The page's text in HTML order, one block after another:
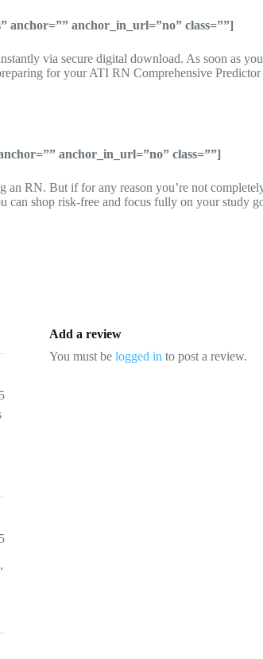
anchor=”” anchor_in_url=”no” class=””]
via secure digital download. As soon as
for your ATI RN Comprehensive
anchor_in_url=”no” class=””]
RN. But if for any reason you’re not
can shop risk-free and focus fully on your study
Add a review
You must belogged in to post a review.